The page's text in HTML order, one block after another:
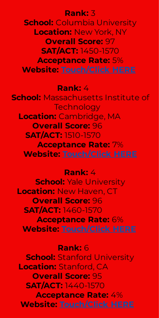
Rank: 3
School: Columbia University
Location: New York, NY
Overall Score: 97
SAT/ACT: 1450-1570
Acceptance Rate: 5%
Website: Touch/Click HERE
Rank: 4
School: Massachusetts Institute of
Technology
Location: Cambridge, MA
Overall Score: 96
SAT/ACT: 1510-1570
Acceptance Rate: 7%
Website: Touch/Click HERE
Rank: 4
School: Yale University
Location: New Haven, CT
Overall Score: 96
SAT/ACT: 1460-1570
Acceptance Rate: 6%
Website: Touch/Click HERE
Rank: 6
School: Stanford University
Location: Stanford, CA
Overall Score: 95
SAT/ACT: 1440-1570
Acceptance Rate: 4%
Website: Touch/Click HERE